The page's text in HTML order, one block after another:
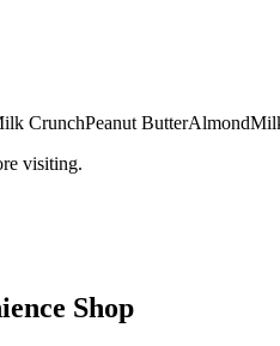
CrunchPeanut ButterAlmond
visiting.
Shop